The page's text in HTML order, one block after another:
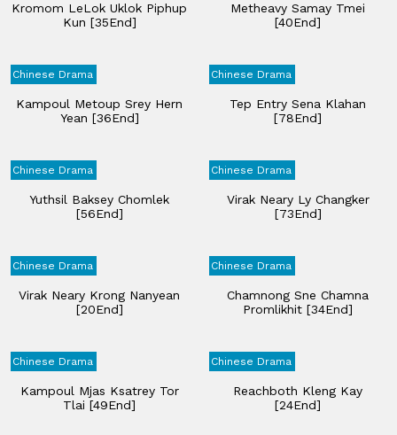
Kromom LeLok Uklok Piphup
Kun [35End]
Metheavy Samay Tmei
[40End]
Chinese Drama
Kampoul Metoup Srey Hern
Yean [36End]
Chinese Drama
Tep Entry Sena Klahan​
[78End]
Chinese Drama
Yuthsil Baksey Chomlek
[56End]
Chinese Drama
Virak Neary Ly Changker
[73End]
Chinese Drama
Virak Neary Krong Nanyean
[20End]
Chinese Drama
Chamnong Sne Chamna
Promlikhit [34End]
Chinese Drama
Kampoul Mjas Ksatrey Tor
Tlai [49End]
Chinese Drama
Reachboth Kleng Kay
[24End]